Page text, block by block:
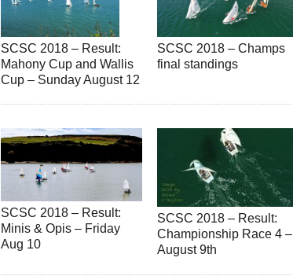
SCSC 2018 – Result:
Mahony Cup and Wallis
Cup – Sunday August 12
SCSC 2018 – Champs
final standings
SCSC 2018 – Result:
Minis & Opis – Friday
Aug 10
SCSC 2018 – Result:
Championship Race 4 –
August 9th